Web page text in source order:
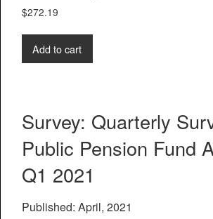
$272.19
Add to cart
Survey: Quarterly
Public Pension Fund
Q1 2021
Published: April, 2021